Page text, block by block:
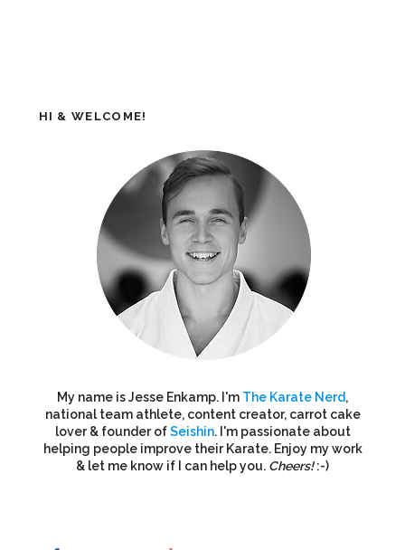
HI & WELCOME!
My name is Jesse Enkamp. I'm The Karate Nerd,
national team athlete, content creator, carrot cake
lover & founder ofSeishin. I'm passionate about
helping people improve their Karate. Enjoy my work
& let me know if I can help you. Cheers!:-)